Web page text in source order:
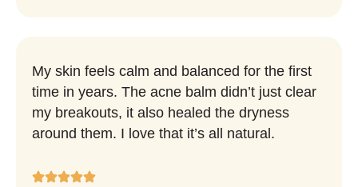
My skin feels calm and balanced for the first
time in years. The acne balm didn’t just clear
my breakouts, it also healed the dryness
around them. I love that it’s all natural.